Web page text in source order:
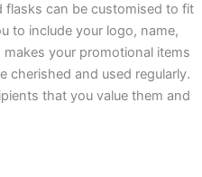
flasks can be customised to fit
to include your logo, name,
your promotional items
cherished and used regularly.
that you value them and